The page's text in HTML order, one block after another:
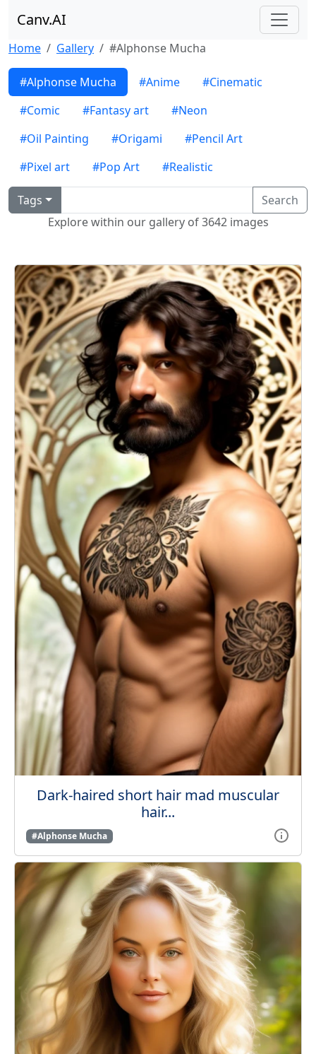
Canv.AI
Home Gallery #Alphonse Mucha
#Alphonse Mucha #Anime
#Cinematic
#Comic
#Fantasy art
#Neon
#Oil Painting
#Origami
#Pencil Art
#Pixel art
#Pop Art #Realistic
Tags
Search
Explore within our gallery of 3642 images
Dark-haired short hair mad muscular
hair...
#Alphonse Mucha